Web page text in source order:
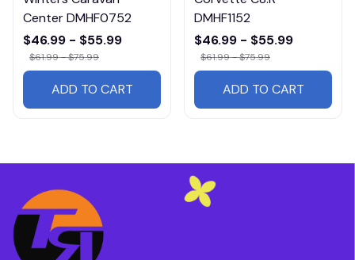
Center DMHF0752
$46.99 - $55.99
$61.99 - $75.99
ADD TO CART
DMHF1152
$46.99 - $55.99
$61.99 - $75.99
ADD TO CART